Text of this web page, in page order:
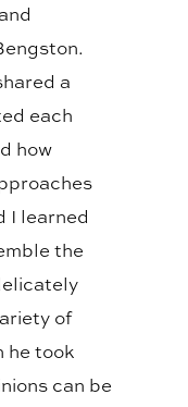
a
each
how
I learned
the
of
he took
can be